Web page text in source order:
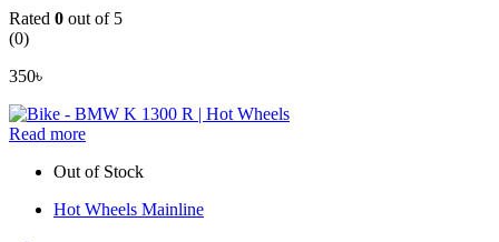
Rated 0 out of 5
(0)
350৳
Read more
Out of Stock
Hot Wheels Mainline